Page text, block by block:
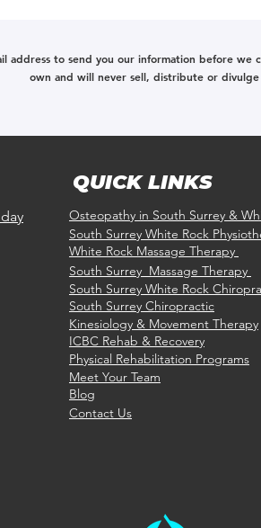
address to send you our information before we
own and will never sell, distribute or
QUICK LINKS
Osteopathy in South Surrey &
South Surrey White Rock
White Rock Massage Therapy
South Surrey Massage Therapy
South Surrey White Rock
South Surrey Chiropractic
Kinesiology & Movement Therapy
ICBC Rehab & Recovery
Physical Rehabilitation Programs
Meet Your Team
Blog
Contact Us